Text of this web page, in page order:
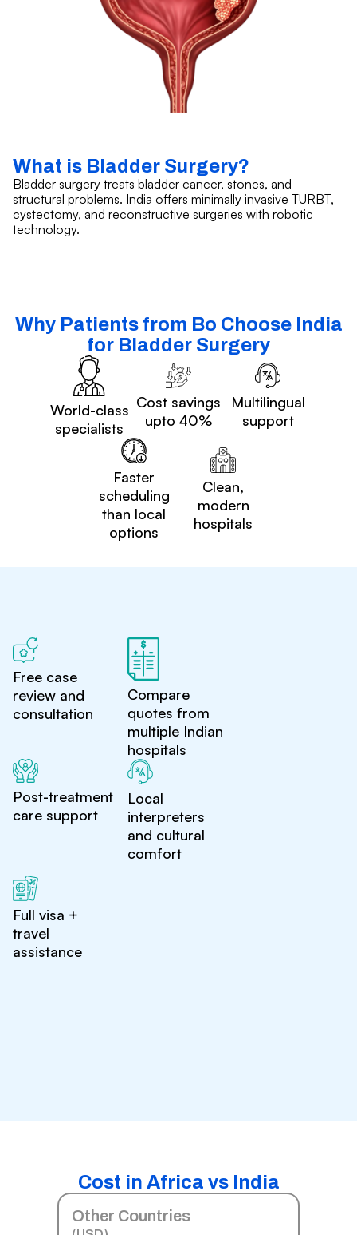
What is Bladder Surgery?
Bladder surgery treats bladder cancer, stones, and
structural problems. India offers minimally invasive TURBT,
cystectomy, and reconstructive surgeries with robotic
technology.
Why Patients from Bo Choose India
for Bladder Surgery
World-class
specialists
Cost savings
upto 40%
Multilingual
support
Faster
scheduling
than local
options
Clean,
modern
hospitals
Free case
review and
consultation
Compare
quotes from
multiple Indian
hospitals
Post-treatment
care support
Local
interpreters
and cultural
comfort
Full visa +
travel
assistance
Cost in Africa vs India
Other Countries